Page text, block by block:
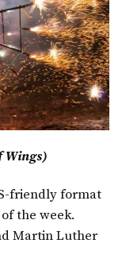
Wings)
friendly format
the week.
Martin Luther